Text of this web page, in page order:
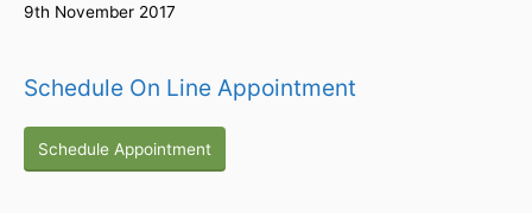
9th November 2017
Schedule On Line Appointment
Schedule Appointment